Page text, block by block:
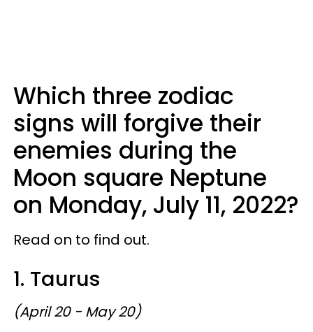
Which three zodiac
signs will forgive their
enemies during the
Moon square Neptune
on Monday, July 11, 2022?
Read on to find out.
1. Taurus
(April 20 - May 20)